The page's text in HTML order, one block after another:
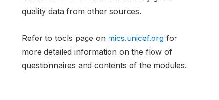
quality data from other sources.
Refer to tools page on mics.unicef.org for
more detailed information on the flow of
questionnaires and contents of the modules.